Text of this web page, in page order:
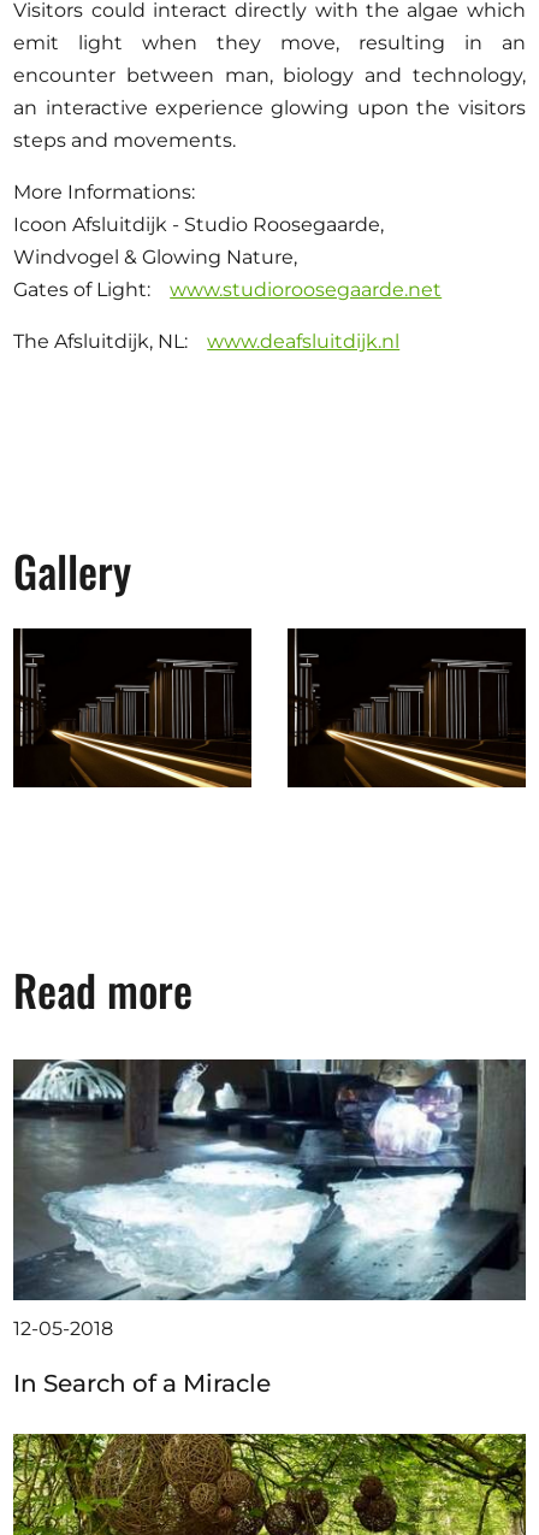
Visitors could interact directly with the algae which
emit light when they move, resulting in an
encounter between man, biology and technology,
an interactive experience glowing upon the visitors
steps and movements.
More Informations:
Icoon Afsluitdijk - Studio Roosegaarde,
Windvogel & Glowing Nature,
Gates of Light:www.studioroosegaarde.net
The Afsluitdijk, NL:www.deafsluitdijk.nl
Gallery
Read more
12-05-2018
In Search of a Miracle